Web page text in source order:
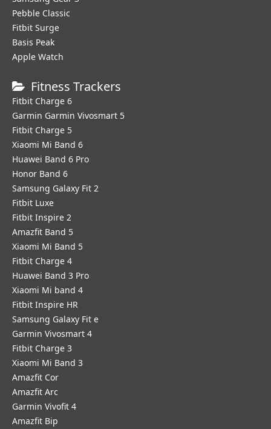
Pebble Classic
Fitbit Surge
Basis Peak
Apple Watch
Fitness Trackers
Fitbit Charge 6
Garmin Garmin Vivosmart 5
Fitbit Charge 5
Xiaomi Mi Band 6
Huawei Band 6 Pro
Honor Band 6
Samsung Galaxy Fit 2
Fitbit Luxe
Fitbit Inspire 2
Amazfit Band 5
Xiaomi Mi Band 5
Fitbit Charge 4
Huawei Band 3 Pro
Xiaomi Mi band 4
Fitbit Inspire HR
Samsung Galaxy Fit e
Garmin Vivosmart 4
Fitbit Charge 3
Xiaomi Mi Band 3
Amazfit Cor
Amazfit Arc
Garmin Vivofit 4
Amazfit Bip